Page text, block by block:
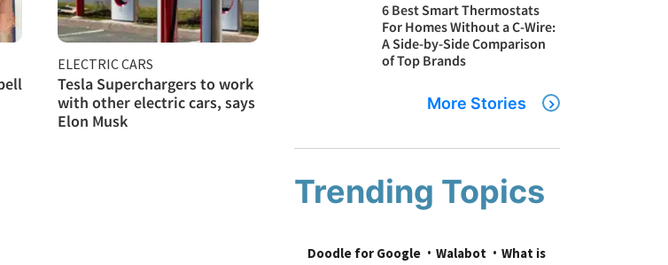
ELECTRIC CARS
Tesla Superchargers to work
with other electric cars, says
Elon Musk
6 Best Smart Thermostats
For Homes Without a C-Wire:
A Side-by-Side Comparison
of Top Brands
More Stories
Trending Topics
Doodle for Google Walabot
What is